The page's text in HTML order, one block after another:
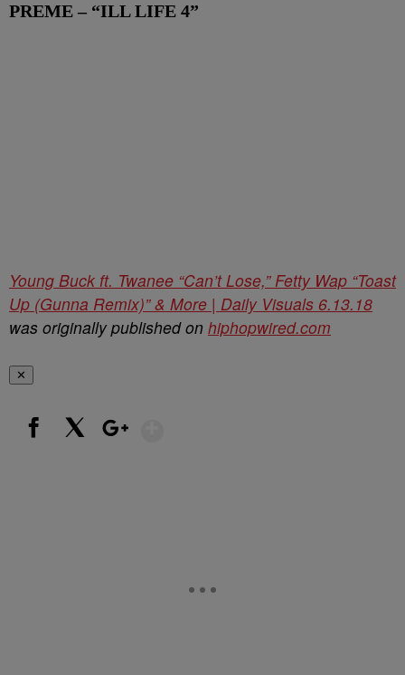
PREME – “ILL LIFE 4”
Young Buck ft. Twanee “Can’t Lose,” Fetty Wap “Toast
Up (Gunna Remix)” & More | Daily Visuals 6.13.18
was originally published on hiphopwired.com
✕